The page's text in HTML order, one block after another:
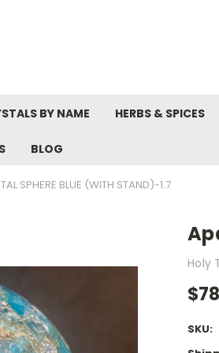
BY NAME HERBS & SPICES
BLOG
SPHERE BLUE (WITH STAND)-1.7
Holy
SKU: